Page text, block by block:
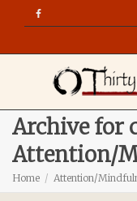
Archive for
Attention/
Home Attention/